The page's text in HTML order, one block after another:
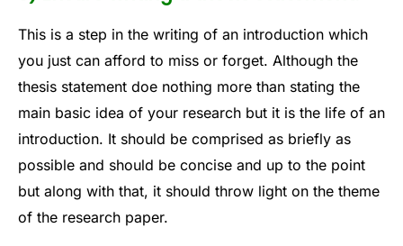
This is a step in the writing of an introduction which
you just can afford to miss or forget. Although the
thesis statement doe nothing more than stating the
main basic idea of your research but it is the life of an
introduction. It should be comprised as briefly as
possible and should be concise and up to the point
but along with that, it should throw light on the theme
of the research paper.